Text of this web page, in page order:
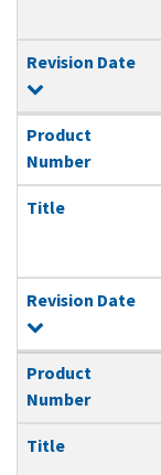
Revision Date
Product
Number
Title
Revision Date
Product
Number
Title